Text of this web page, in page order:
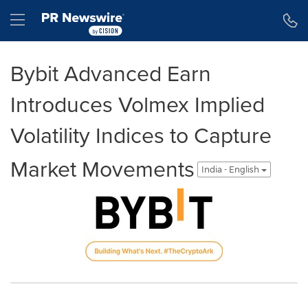
Hamburger menu
Bybit Advanced Earn
Introduces Volmex Implied
Volatility Indices to Capture
Market Movements
India - English